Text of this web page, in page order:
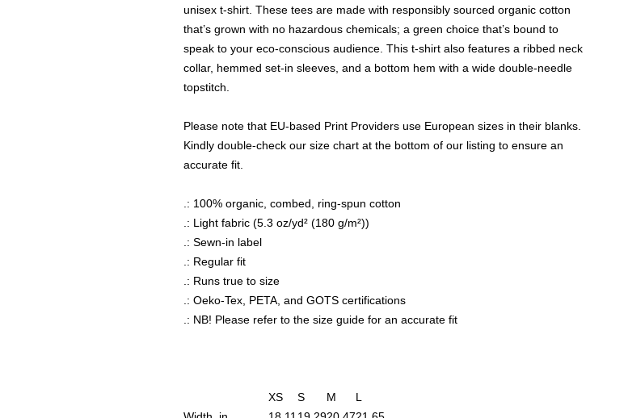
unisex t-shirt. These tees are made with responsibly sourced organic cotton
that’s grown with no hazardous chemicals; a green choice that’s bound to
speak to your eco-conscious audience. This t-shirt also features a ribbed neck
collar, hemmed set-in sleeves, and a bottom hem with a wide double-needle
topstitch.
Please note that EU-based Print Providers use European sizes in their blanks.
Kindly double-check our size chart at the bottom of our listing to ensure an
accurate fit.
.: 100% organic, combed, ring-spun cotton
.: Light fabric (5.3 oz/yd² (180 g/m²))
.: Sewn-in label
.: Regular fit
.: Runs true to size
.: Oeko-Tex, PETA, and GOTS certifications
.: NB! Please refer to the size guide for an accurate fit
XS S M
L